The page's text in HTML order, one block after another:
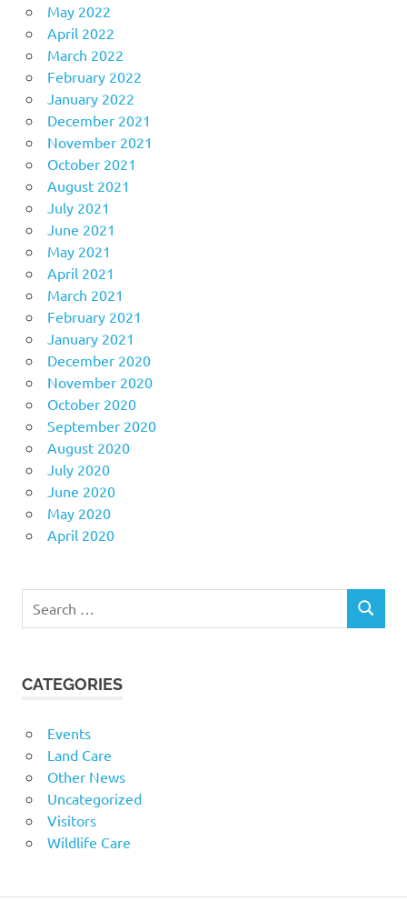
May 2022
April 2022
March 2022
February 2022
January 2022
December 2021
November 2021
October 2021
August 2021
July 2021
June 2021
May 2021
April 2021
March 2021
February 2021
January 2021
December 2020
November 2020
October 2020
September 2020
August 2020
July 2020
June 2020
May 2020
April 2020
for:
SEARCH
CATEGORIES
Events
Land Care
Other News
Uncategorized
Visitors
Wildlife Care